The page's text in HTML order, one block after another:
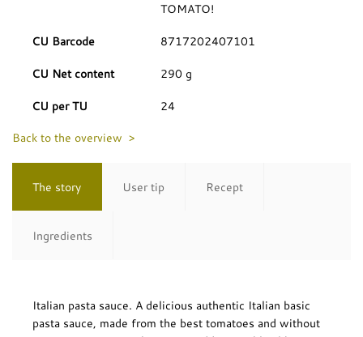
TOMATO!
CU Barcode 8717202407101
CU Net content 290 g
CU per TU 24
Back to the overview >
The story User tip Recept
Ingredients
Italian pasta sauce. A delicious authentic Italian basic
pasta sauce, made from the best tomatoes and without